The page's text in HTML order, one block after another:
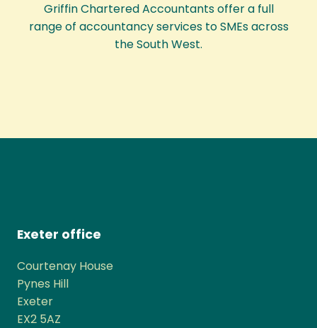
Griffin Chartered Accountants offer a full
range of accountancy services to SMEs across
the South West.
Exeter office
Courtenay House
Pynes Hill
Exeter
EX2 5AZ